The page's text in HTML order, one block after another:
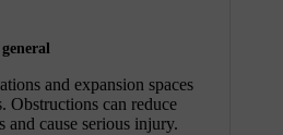
and expansion spaces
Obstructions can reduce
and cause serious injury.